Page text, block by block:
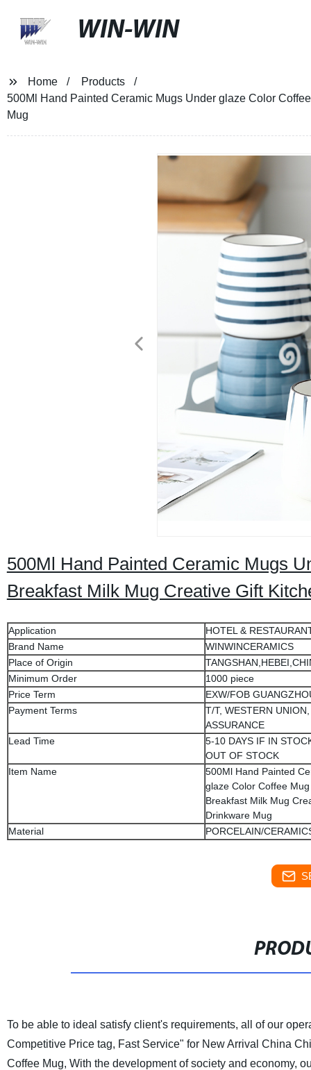
WIN-WIN
Home
Products
500Ml Hand Painted Ceramic Mugs Under glaze Color
Mug
500Ml Hand Painted Ceramic Mugs
Breakfast Milk Mug Creative Gift
Application
HOTEL &
Brand Name
WINWINCERAMICS
Place of Origin
Minimum Order
1000 piece
Price Term
EXW/FOB
Payment Terms
T/T, WESTERN
ASSURANCE
Lead Time
5-10 DAYS IF IN
OUT OF STOCK
Item Name
500Ml Hand Painted
glaze Color Coffee
Breakfast Milk Mug
Drinkware Mug
Material
PORCELAIN/
To be able to ideal satisfy client's requirements, all of our
Competitive Price tag, Fast Service" for New Arrival China
Coffee Mug, With the development of society and economy,